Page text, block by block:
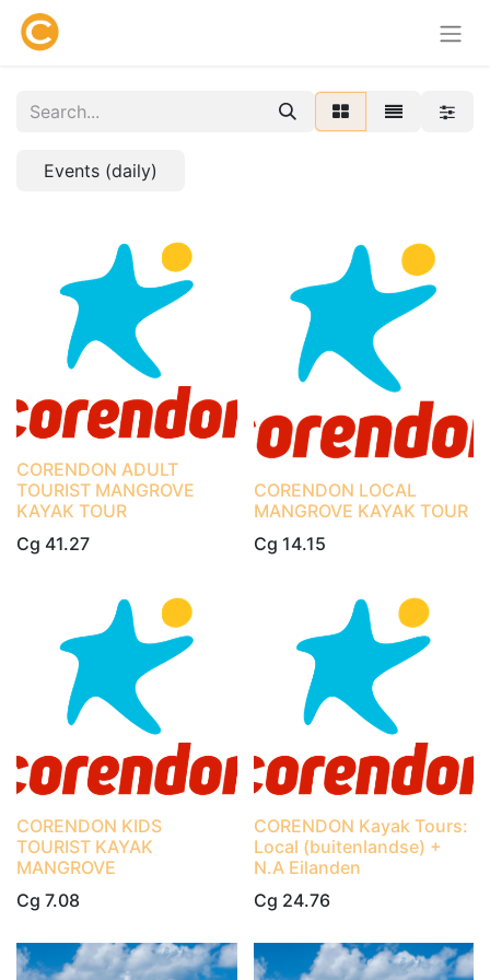
Events (daily)
CORENDON ADULT
TOURIST MANGROVE
KAYAK TOUR
Cg 41.27
CORENDON LOCAL
MANGROVE KAYAK TOUR
Cg 14.15
CORENDON KIDS
TOURIST KAYAK
MANGROVE
Cg 7.08
CORENDON Kayak Tours:
Local (buitenlandse) +
N.A Eilanden
Cg 24.76